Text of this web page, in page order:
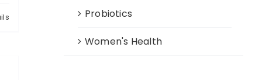
Probiotics
Women's Health